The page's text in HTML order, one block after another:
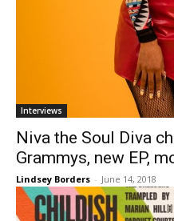
Interviews
Niva the Soul Diva
Grammys, new EP,
Lindsey Borders - June 14, 2018